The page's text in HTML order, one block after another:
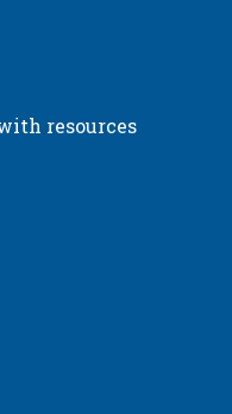
resources